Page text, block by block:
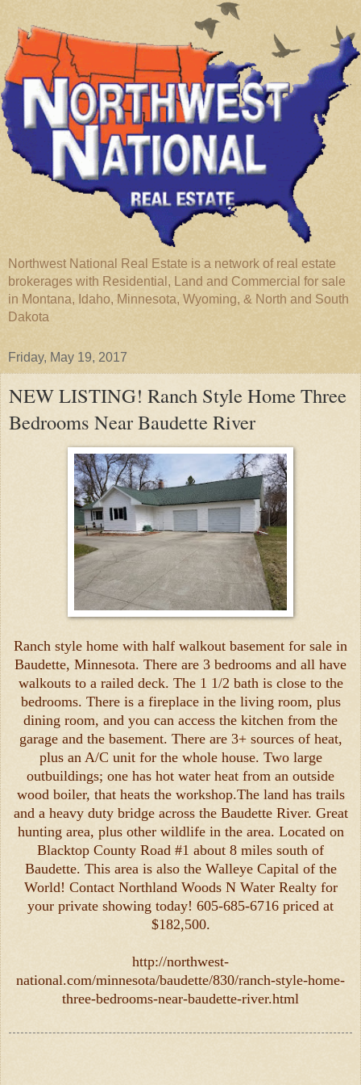
Northwest National Real Estate is a network of real estate
brokerages with Residential, Land and Commercial for sale
in Montana, Idaho, Minnesota, Wyoming, & North and South
Dakota
Friday, May 19, 2017
NEW LISTING! Ranch Style Home Three
Bedrooms Near Baudette River
Ranch style home with half walkout basement for sale in
Baudette, Minnesota. There are 3 bedrooms and all have
walkouts to a railed deck. The 1 1/2 bath is close to the
bedrooms. There is a fireplace in the living room, plus
dining room, and you can access the kitchen from the
garage and the basement. There are 3+ sources of heat,
plus an A/C unit for the whole house. Two large
outbuildings; one has hot water heat from an outside
wood boiler, that heats the workshop.The land has trails
and a heavy duty bridge across the Baudette River. Great
hunting area, plus other wildlife in the area. Located on
Blacktop County Road #1 about 8 miles south of
Baudette. This area is also the Walleye Capital of the
World! Contact Northland Woods N Water Realty for
your private showing today! 605-685-6716 priced at
$182,500.
http://northwest-
national.com/minnesota/baudette/830/ranch-style-home-
three-bedrooms-near-baudette-river.html